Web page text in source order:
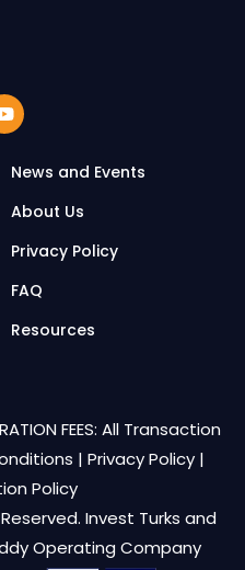
News and Events
About Us
Privacy Policy
FAQ
Resources
FEES: All Transaction
| Privacy Policy |
Policy
Invest Turks and
Operating Company